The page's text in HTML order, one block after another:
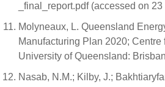
_final_report.pdf (accessed on
Molyneaux, L. Queensland
Manufacturing Plan 2020;
University of Queensland:
Nasab, N.M.; Kilby, J.;